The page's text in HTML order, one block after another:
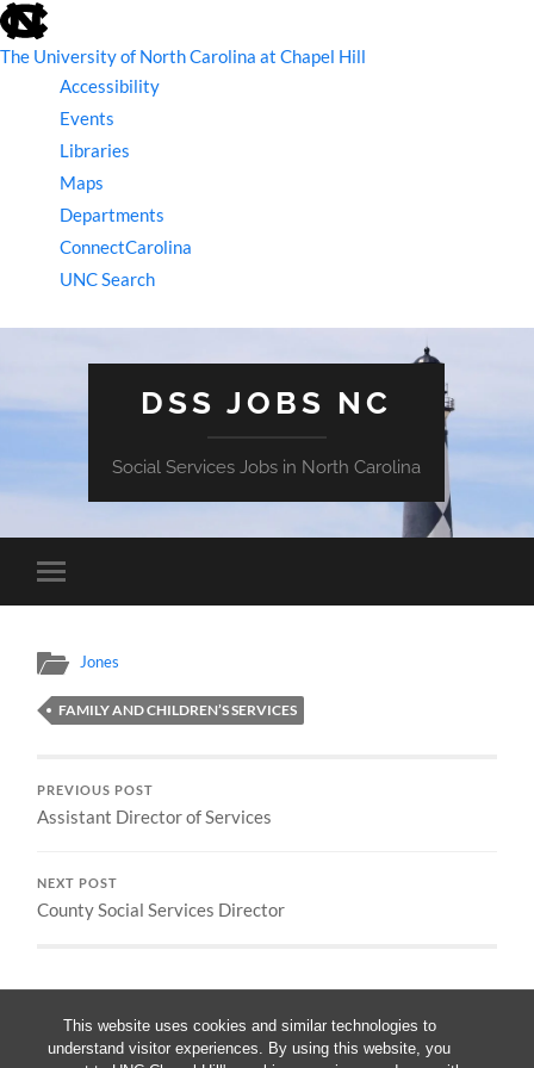
This website uses cookies and similar technologies to
understand visitor experiences. By using this website, you
skip
to
the
The University of North Carolina at Chapel Hill
Accessibility
Events
Libraries
Maps
Departments
ConnectCarolina
UNC Search
DSS JOBS NC
Social Services Jobs in North Carolina
Toggle
mobile
Jones
FAMILY AND CHILDREN’S SERVICES
PREVIOUS POST
Assistant Director of Services
NEXT POST
County Social Services Director